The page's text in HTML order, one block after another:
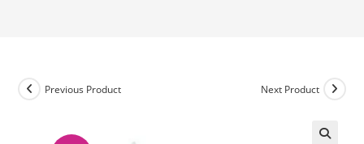
Previous Product Next Product